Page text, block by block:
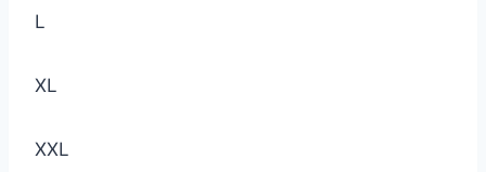
L
XL
XXL